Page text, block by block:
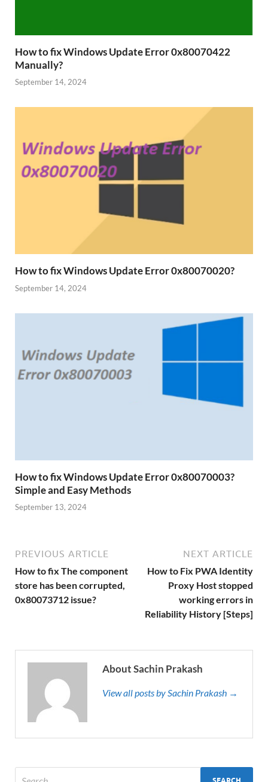
How to fix Windows Update Error 0x80070422
Manually?
September 14, 2024
How to fix Windows Update Error 0x80070020?
September 14, 2024
How to fix Windows Update Error 0x80070003?
Simple and Easy Methods
September 13, 2024
PREVIOUS ARTICLE
How to fix The component
store has been corrupted,
0x80073712 issue?
NEXT ARTICLE
How to Fix PWA Identity
Proxy Host stopped
working errors in
Reliability History [Steps]
About Sachin Prakash
View all posts by Sachin Prakash →